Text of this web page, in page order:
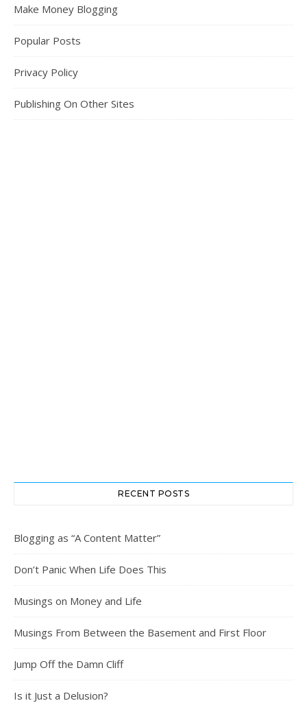
Make Money Blogging
Popular Posts
Privacy Policy
Publishing On Other Sites
RECENT POSTS
Blogging as “A Content Matter”
Don’t Panic When Life Does This
Musings on Money and Life
Musings From Between the Basement and First Floor
Jump Off the Damn Cliff
Is it Just a Delusion?